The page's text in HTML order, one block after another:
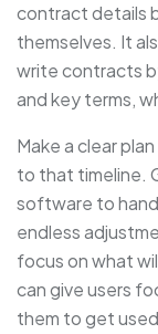
contract details
themselves. It
write contracts
and key terms,
Make a clear
to that timeline.
software to
endless
focus on what
can give users
them to get